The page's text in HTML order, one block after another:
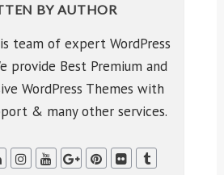
BY AUTHOR
team of expert WordPress
provide Best Premium and
WordPress Themes with
& many other services.